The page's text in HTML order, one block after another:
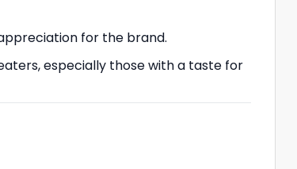
for the brand.
especially those with a taste for